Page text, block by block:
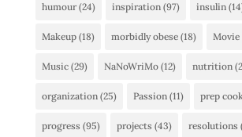
humour(24) inspiration(97) insulin
Makeup(18) morbidly obese(18) Movie
Music(29) NaNoWriMo(12) nutrition
organization(25) Passion(11) prep
progress (95) projects (43) resolutions